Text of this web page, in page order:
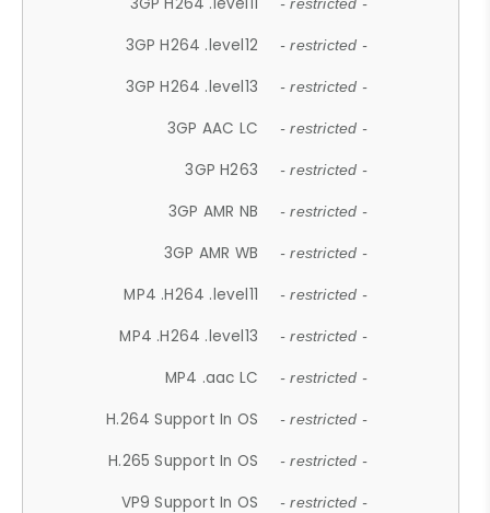
- restricted -
3GP H264 .level12 - restricted -
3GP H264 .level13 - restricted -
3GP AAC LC - restricted -
3GP H263 - restricted -
3GP AMR NB - restricted -
3GP AMR WB - restricted -
MP4 .H264 .level11 - restricted -
MP4 .H264 .level13 - restricted -
MP4 .aac LC - restricted -
H.264 Support In OS - restricted -
H.265 Support In OS - restricted -
VP9 Support In OS - restricted -